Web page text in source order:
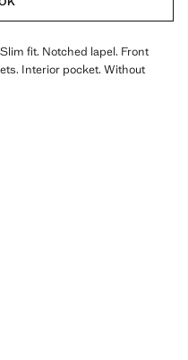
fit. Notched lapel. Front
Interior pocket. Without